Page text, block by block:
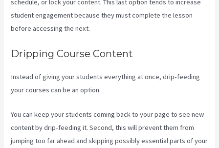
schedule, or lock your content. This last option tends to increase
student engagement because they must complete the lesson
before accessing the next.
Dripping Course Content
Instead of giving your students everything at once, drip-feeding
your courses can be an option.
You can keep your students coming back to your page to see new
content by drip-feeding it. Second, this will prevent them from
jumping too far ahead and skipping possibly essential parts of your